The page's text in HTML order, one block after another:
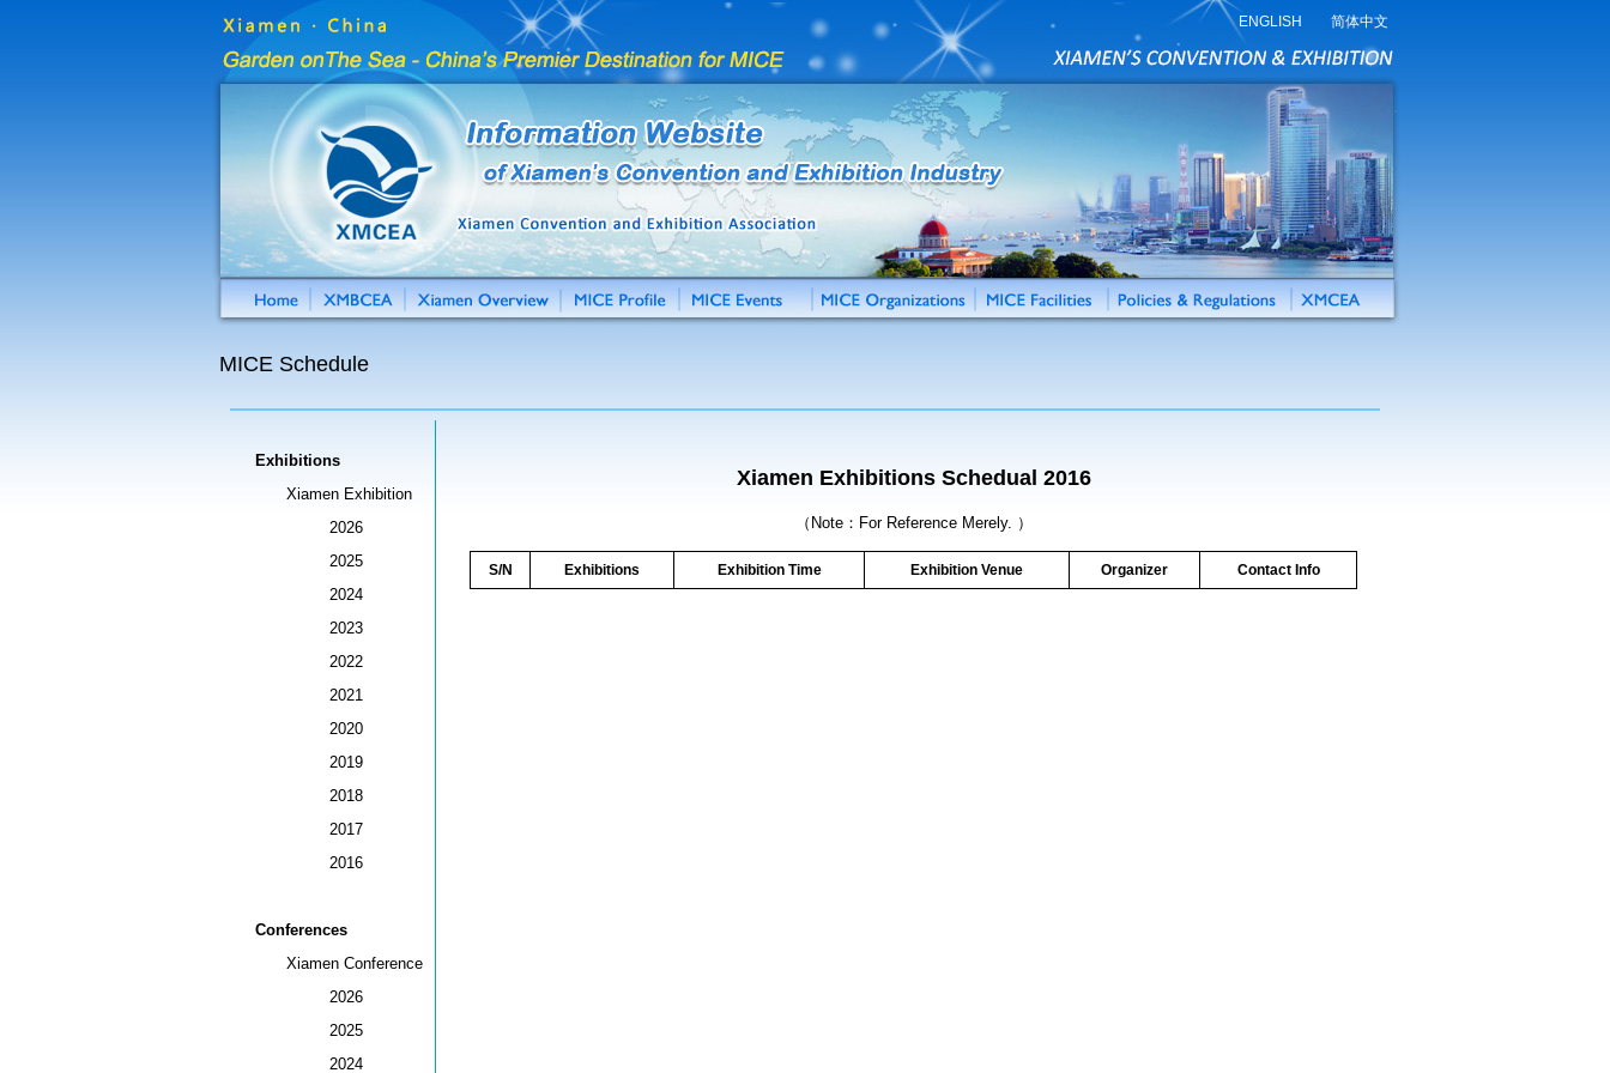
ENGLISH 简体中文
MICE Schedule
Exhibitions
Xiamen Exhibition
2026
2025
2024
2023
2022
2021
2020
2019
2018
2017
2016
Conferences
Xiamen Conference
2026
2025
2024
Xiamen Exhibitions Schedual 2016
（Note：For Reference Merely. ）
S/N Exhibitions Exhibition Time Exhibition Venue Organizer Contact Info